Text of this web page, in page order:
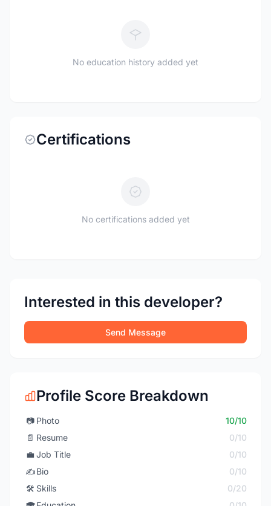
No education history added yet
Certifications
No certifications added yet
Interested in this developer?
Send Message
Profile Score Breakdown
📷 Photo
10/10
📄 Resume
0/10
💼 Job Title
0/10
✍️Bio
0/10
🛠️ Skills
0/20